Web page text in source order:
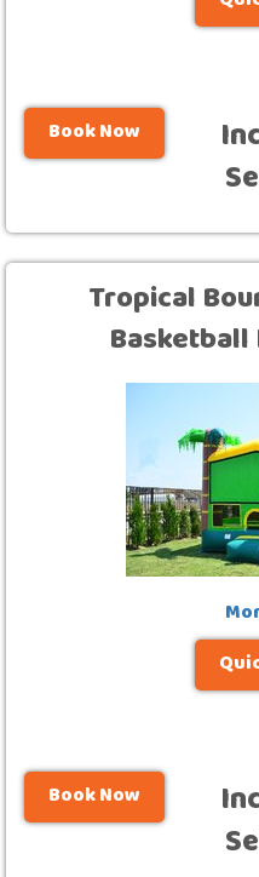
Book Now
Tropical
Basketball
Book Now